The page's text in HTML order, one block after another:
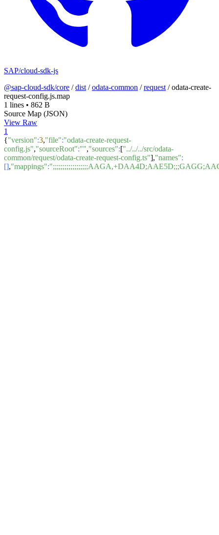
SAP/cloud-sdk-js
@sap-cloud-sdk/core /dist /odata-common /request /odata-create-
request-config.js.map
1 lines • 862 B
Source Map (JSON)
View Raw
1
{"version":3,"file":"odata-create-request-
config.js","sourceRoot":"","sources":["../../../src/odata-
common/request/odata-create-request-config.ts"],"names":
[],"mappings":